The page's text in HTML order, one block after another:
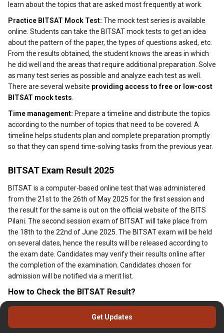
Get Updates
learn about the topics that are asked most frequently at work.
Practice BITSAT Mock Test: The mock test series is available
online. Students can take the BITSAT mock tests to get an idea
about the pattern of the paper, the types of questions asked, etc.
From the results obtained, the student knows the areas in which
he did well and the areas that require additional preparation. Solve
as many test series as possible and analyze each test as well.
There are several website providing access to free or low-cost
BITSAT mock tests
Time management: Prepare a timeline and distribute the topics
according to the number of topics that need to be covered. A
timeline helps students plan and complete preparation promptly
so that they can spend time-solving tasks from the previous year.
BITSAT Exam Result 2025
BITSAT is a computer-based online test that was administered
from the 21st to the 26th of May 2025 for the first session and
the result for the same is out on the official website of the BITS
Pilani. The second session exam of BITSAT will take place from
the 18th to the 22nd of June 2025. The BITSAT exam will be held
on several dates, hence the results will be released according to
the exam date. Candidates may verify their results online after
the completion of the examination. Candidates chosen for
admission will be notified via a merit list.
How to Check the BITSAT Result?
Below are the steps to download and check the BITSAT exam